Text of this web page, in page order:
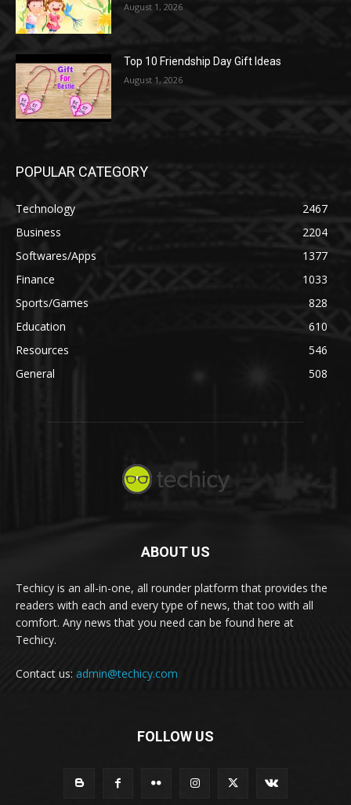
August 1, 2026
Top 10 Friendship Day Gift Ideas
August 1, 2026
POPULAR CATEGORY
Technology
2467
Business
2204
Softwares/Apps
1377
Finance
1033
Sports/Games
828
Education
610
Resources
546
General
508
ABOUT US
Techicy is an all-in-one, all rounder platform that provides the
readers with each and every type of news, that too with all
comfort. Any news that you need can be found here at
Techicy.
Contact us: admin@techicy.com
FOLLOW US